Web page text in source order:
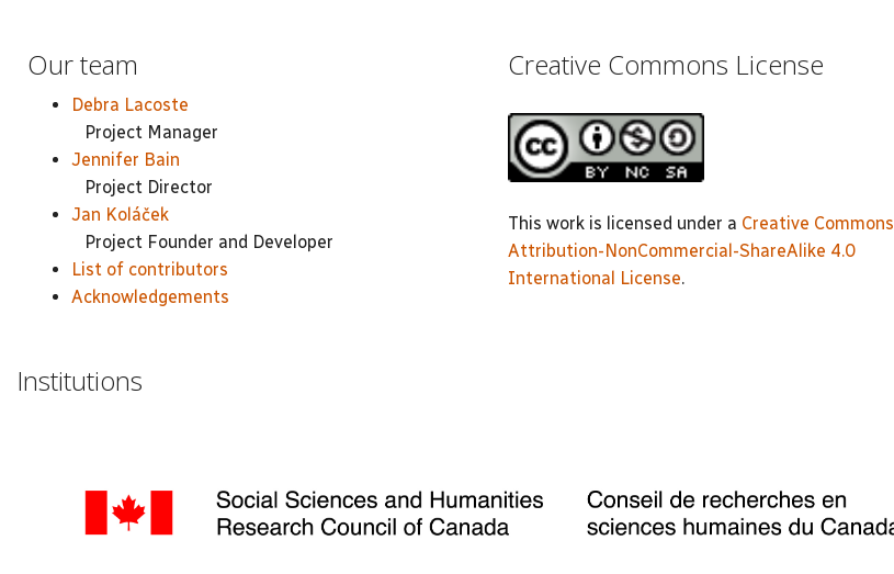
Our team
Debra Lacoste
Project Manager
Jennifer Bain
Project Director
Jan Koláček
Project Founder and Developer
List of contributors
Acknowledgements
Creative Commons License
This work is licensed under a Creative Commons
Attribution-NonCommercial-ShareAlike 4.0
International License.
Institutions